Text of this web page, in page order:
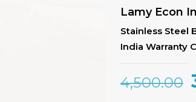
Stainless Steel
India Warranty
Lamy Econ
4,500.00